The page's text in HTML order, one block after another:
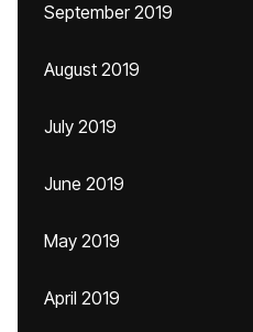
September 2019
August 2019
July 2019
June 2019
May 2019
April 2019